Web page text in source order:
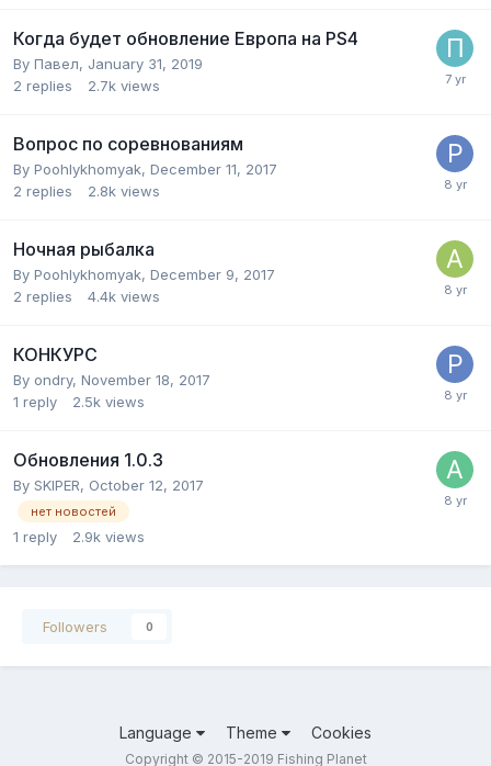
Когда будет обновление Европа на PS4
By Павел, January 31, 2019
2 replies 2.7k views
Вопрос по соревнованиям
By Poohlykhomyak, December 11, 2017
2 replies 2.8k views
Ночная рыбалка
By Poohlykhomyak, December 9, 2017
2 replies 4.4k views
КОНКУРС
By ondry, November 18, 2017
1 reply 2.5k views
Обновления 1.0.3
By SKIPER, October 12, 2017
нет новостей
1 reply 2.9k views
Followers 0
Language Theme Cookies
Copyright © 2015-2019 Fishing Planet